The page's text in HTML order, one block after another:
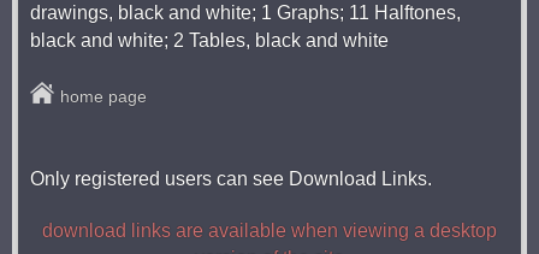
drawings, black and white; 1 Graphs; 11 Halftones,
black and white; 2 Tables, black and white
home page
Only registered users can see Download Links.
download links are available when viewing a desktop